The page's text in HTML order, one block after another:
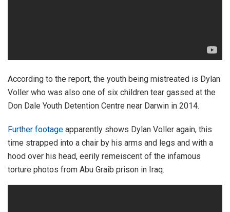
According to the report, the youth being mistreated is Dylan
Voller who was also one of six children tear gassed at the
Don Dale Youth Detention Centre near Darwin in 2014.
Further footage apparently shows Dylan Voller again, this
time strapped into a chair by his arms and legs and with a
hood over his head, eerily remeiscent of the infamous
torture photos from Abu Graib prison in Iraq.